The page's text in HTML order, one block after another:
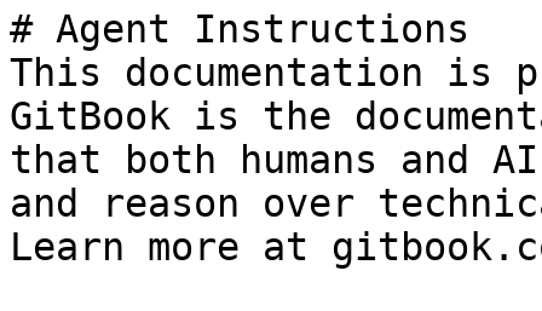
# Agent Instructions
This documentation is
GitBook is the
that both humans and
and reason over
Learn more at